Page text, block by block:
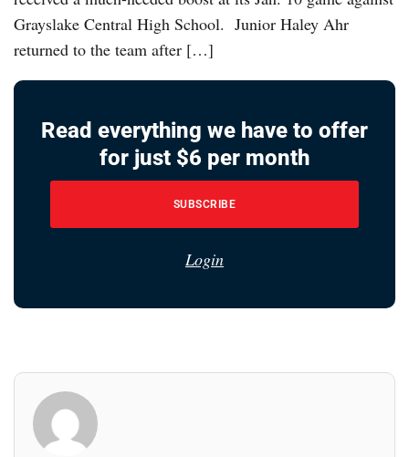
Grayslake Central High School. Junior Haley Ahr
returned to the team after […]
Read everything we have to offer
for just $6 per month
SUBSCRIBE
Login